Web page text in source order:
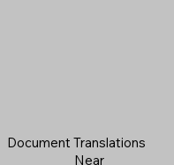
Document Translations
Near